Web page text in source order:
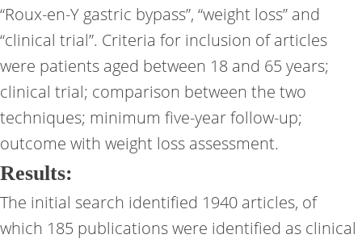
“Roux-en-Y gastric bypass”, “weight loss” and
“clinical trial”. Criteria for inclusion of articles
were patients aged between 18 and 65 years;
clinical trial; comparison between the two
techniques; minimum five-year follow-up;
outcome with weight loss assessment.
Results:
The initial search identified 1940 articles, of
which 185 publications were identified as clinical